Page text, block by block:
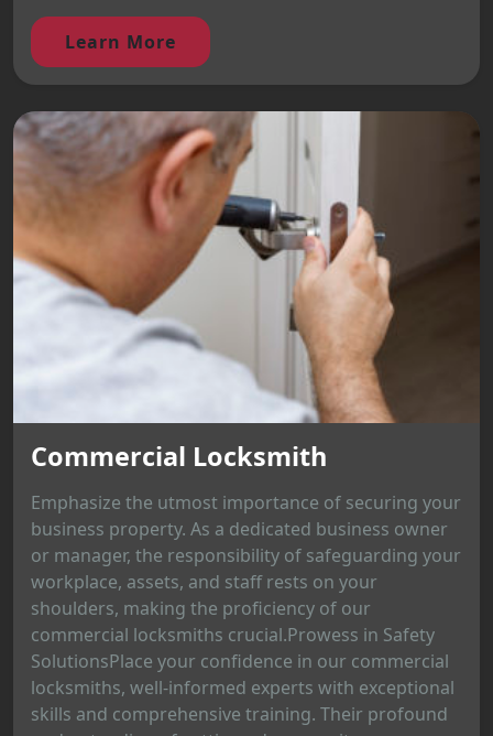
Learn More
Commercial Locksmith
Emphasize the utmost importance of securing your
business property. As a dedicated business owner
or manager, the responsibility of safeguarding your
workplace, assets, and staff rests on your
shoulders, making the proficiency of our
commercial locksmiths crucial.Prowess in Safety
SolutionsPlace your confidence in our commercial
locksmiths, well-informed experts with exceptional
skills and comprehensive training. Their profound